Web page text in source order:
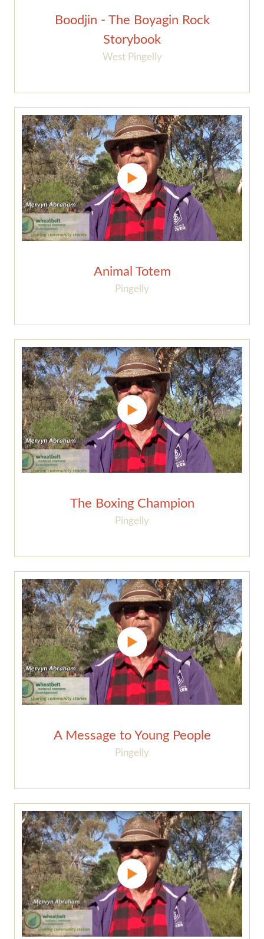
Boodjin - The Boyagin Rock
Storybook
West Pingelly
Animal Totem
Pingelly
The Boxing Champion
Pingelly
A Message to Young People
Pingelly